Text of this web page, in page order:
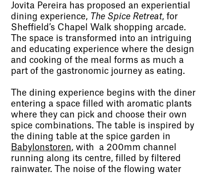
Jovita Pereira has proposed an experiential
dining experience, The Spice Retreat, for
Sheffield’s Chapel Walk shopping arcade.
The space is transformed into an intriguing
and educating experience where the design
and cooking of the meal forms as much a
part of the gastronomic journey as eating.
The dining experience begins with the diner
entering a space filled with aromatic plants
where they can pick and choose their own
spice combinations. The table is inspired by
the dining table at the spice garden in
Babylonstoren, with a 200mm channel
running along its centre, filled by filtered
rainwater. The noise of the flowing water